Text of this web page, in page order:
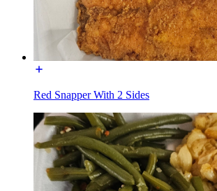
Red Snapper With 2 Sides